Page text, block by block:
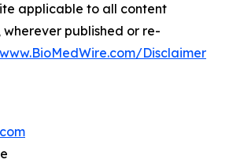
applicable to all content
published or re-
Disclaimer